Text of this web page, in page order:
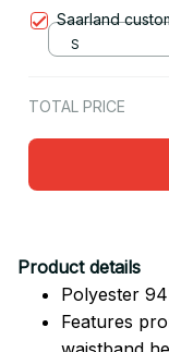
Saarland
S
TOTAL PRICE
Product details
Polyester
Features